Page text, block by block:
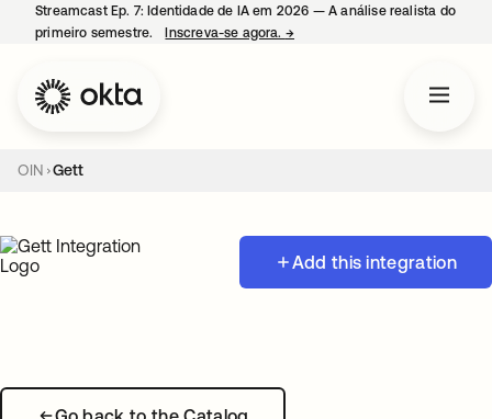
Streamcast Ep. 7: Identidade de IA em 2026 — A análise realista do
primeiro semestre.
Inscreva-se agora. →
OIN Gett
Add this integration